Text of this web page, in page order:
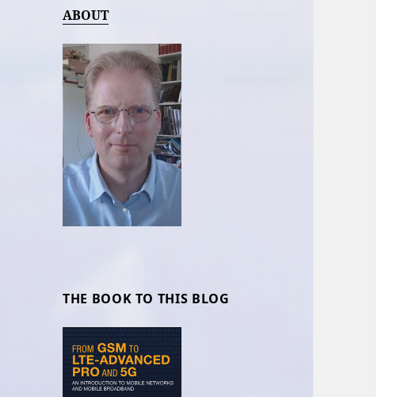
ABOUT
THE BOOK TO THIS BLOG